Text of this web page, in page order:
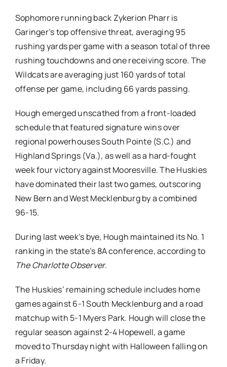
Sophomore running back Zykerion Pharr is
Garinger’s top offensive threat, averaging 95
rushing yards per game with a season total of three
rushing touchdowns and one receiving score. The
Wildcats are averaging just 160 yards of total
offense per game, including 66 yards passing.
Hough emerged unscathed from a front-loaded
schedule that featured signature wins over
regional powerhouses South Pointe (S.C.) and
Highland Springs (Va.), as well as a hard-fought
week four victory against Mooresville. The Huskies
have dominated their last two games, outscoring
New Bern and West Mecklenburg by a combined
96-15.
During last week’s bye, Hough maintained its No. 1
ranking in the state’s 8A conference, according to
The Charlotte Observer.
The Huskies’ remaining schedule includes home
games against 6-1 South Mecklenburg and a road
matchup with 5-1 Myers Park. Hough will close the
regular season against 2-4 Hopewell, a game
moved to Thursday night with Halloween falling on
a Friday.